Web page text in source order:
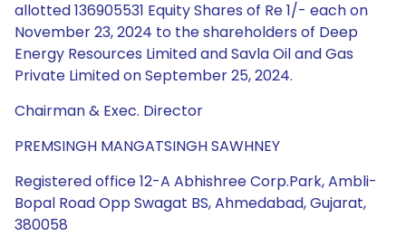
allotted 136905531 Equity Shares of Re 1/- each on
November 23, 2024 to the shareholders of Deep
Energy Resources Limited and Savla Oil and Gas
Private Limited on September 25, 2024.
Chairman & Exec. Director
PREMSINGH MANGATSINGH SAWHNEY
Registered office 12-A Abhishree Corp.Park, Ambli-
Bopal Road Opp Swagat BS, Ahmedabad, Gujarat,
380058